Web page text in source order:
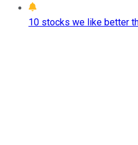
10 stocks we like better